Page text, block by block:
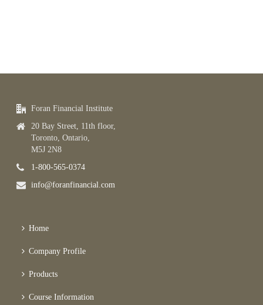
Foran Financial Institute
20 Bay Street, 11th floor,
Toronto, Ontario,
M5J 2N8
1-800-565-0374
info@foranfinancial.com
Home
Company Profile
Products
Course Information